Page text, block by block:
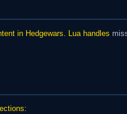
in Hedgewars. Lua handles